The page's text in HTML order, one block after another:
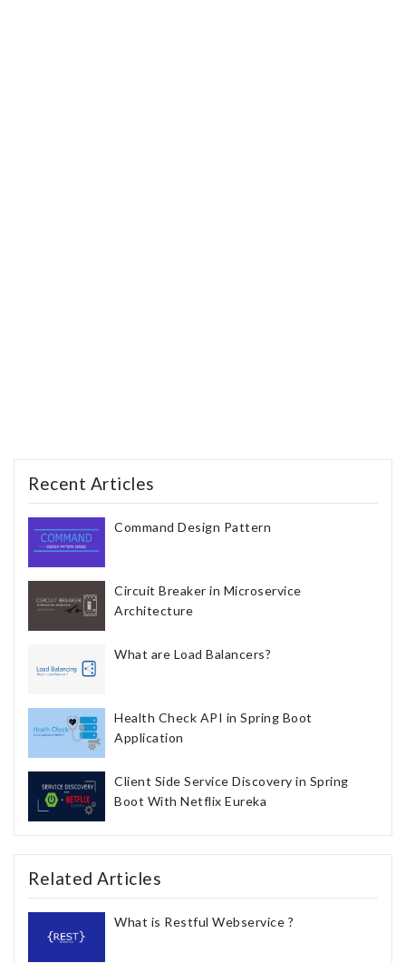
Recent Articles
Command Design Pattern
Circuit Breaker in Microservice
Architecture
What are Load Balancers?
Health Check API in Spring Boot
Application
Client Side Service Discovery in Spring
Boot With Netflix Eureka
Related Articles
What is Restful Webservice ?